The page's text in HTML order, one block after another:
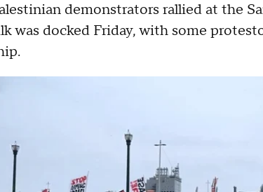
demonstrators rallied at the
was docked Friday, with some